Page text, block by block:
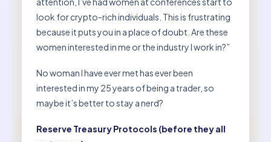
look for crypto-rich individuals. This is frustrating
because it puts you in a place of doubt. Are these
women interested in me or the industry I work in?”
No woman I have ever met has ever been
interested in my 25 years of being a trader, so
maybe it’s better to stay a nerd?
Reserve Treasury Protocols (before they all